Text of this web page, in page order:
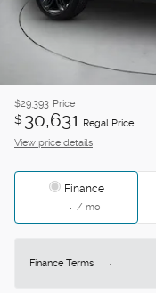
$29,393 Price
$ 30,631
Regal Price
View price details
Finance
/ mo
Finance Terms